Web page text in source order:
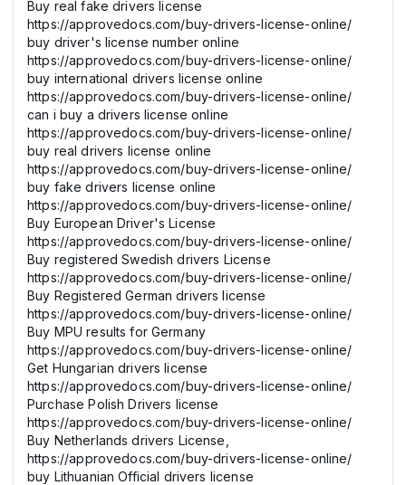
Buy real fake drivers license
https://approvedocs.com/buy-drivers-license-online/
buy driver's license number online
https://approvedocs.com/buy-drivers-license-online/
buy international drivers license online
https://approvedocs.com/buy-drivers-license-online/
can i buy a drivers license online
https://approvedocs.com/buy-drivers-license-online/
buy real drivers license online
https://approvedocs.com/buy-drivers-license-online/
buy fake drivers license online
https://approvedocs.com/buy-drivers-license-online/
Buy European Driver's License
https://approvedocs.com/buy-drivers-license-online/
Buy registered Swedish drivers License
https://approvedocs.com/buy-drivers-license-online/
Buy Registered German drivers license
https://approvedocs.com/buy-drivers-license-online/
Buy MPU results for Germany
https://approvedocs.com/buy-drivers-license-online/
Get Hungarian drivers license
https://approvedocs.com/buy-drivers-license-online/
Purchase Polish Drivers license
https://approvedocs.com/buy-drivers-license-online/
Buy Netherlands drivers License,
https://approvedocs.com/buy-drivers-license-online/
buy Lithuanian Official drivers license